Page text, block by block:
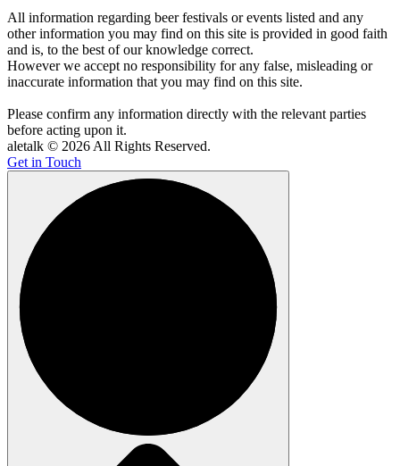
All information regarding beer festivals or events listed and any
other information you may find on this site is provided in good faith
and is, to the best of our knowledge correct.
However we accept no responsibility for any false, misleading or
inaccurate information that you may find on this site.
Please confirm any information directly with the relevant parties
before acting upon it.
aletalk © 2026 All Rights Reserved.
Get in Touch